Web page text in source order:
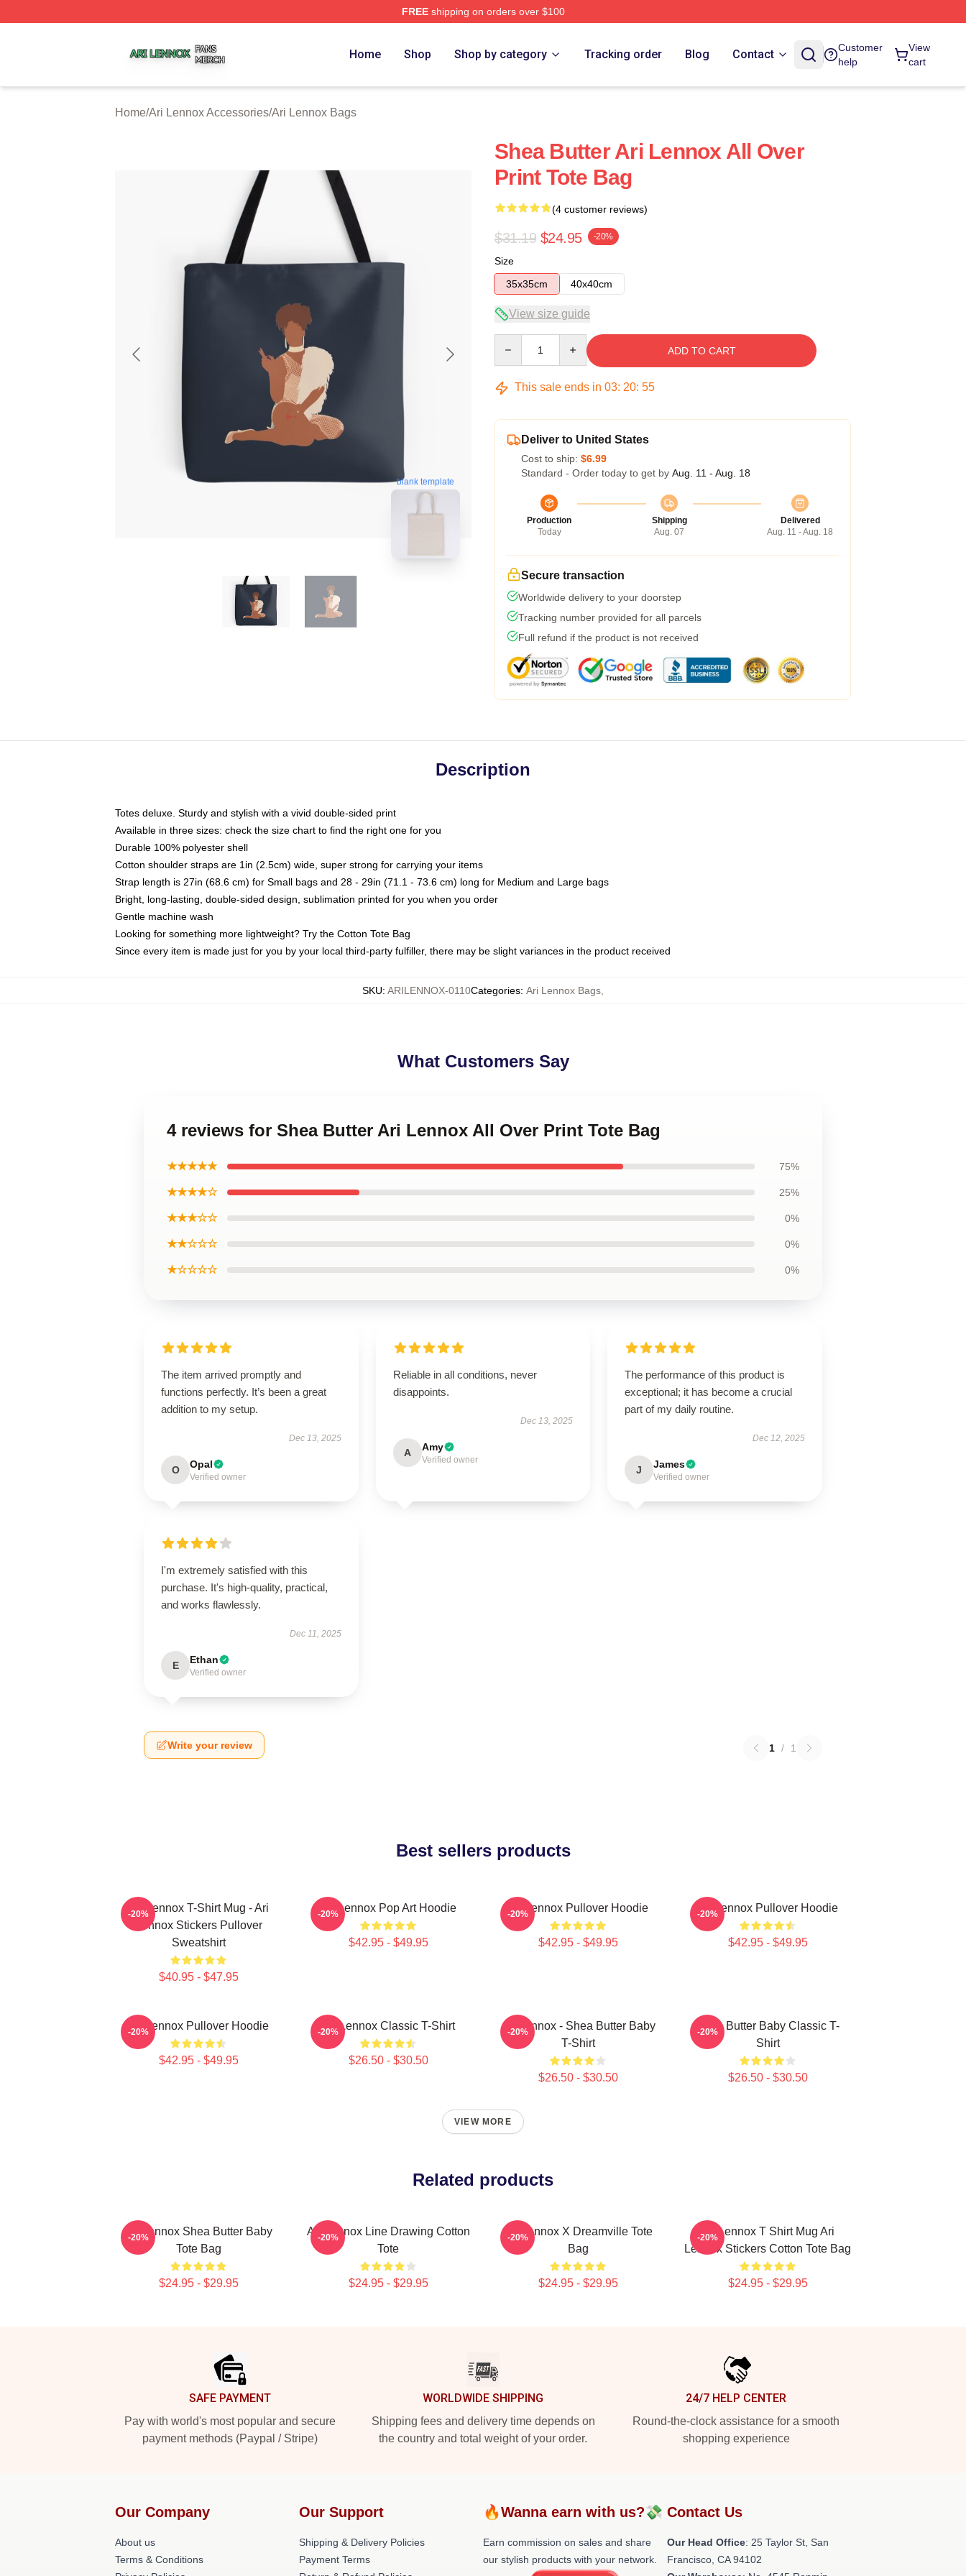
FREEshipping on orders over $100
Home Shop Shop by category Tracking order Blog Contact
Customer
help
View
cart
Home/Ari Lennox Accessories/Ari Lennox Bags
blank template
Shea Butter Ari Lennox All Over
Print Tote Bag
(4 customer reviews)
$31.19 $24.95 -20%
Size
35x35cm
40x40cm
View size guide
ADD TO CART
This sale ends in 03: 20: 54
Deliver to United States
Cost to ship: $6.99
Standard - Order today to get by Aug. 11 - Aug. 18
Production
Today
Shipping
Aug. 07
Delivered
Aug. 11 - Aug. 18
Secure transaction
Worldwide delivery to your doorstep
Tracking number provided for all parcels
Full refund if the product is not received
Description
Totes deluxe. Sturdy and stylish with a vivid double-sided print
Available in three sizes: check the size chart to find the right one for you
Durable 100% polyester shell
Cotton shoulder straps are 1in (2.5cm) wide, super strong for carrying your items
Strap length is 27in (68.6 cm) for Small bags and 28 - 29in (71.1 - 73.6 cm) long for Medium and Large bags
Bright, long-lasting, double-sided design, sublimation printed for you when you order
Gentle machine wash
Looking for something more lightweight? Try the Cotton Tote Bag
Since every item is made just for you by your local third-party fulfiller, there may be slight variances in the product received
SKU: ARILENNOX-0110Categories: Ari Lennox Bags
What Customers Say
4 reviews for Shea Butter Ari Lennox All Over Print Tote Bag
★★★★★ 75%
★★★★☆ 25%
★★★☆☆ 0%
★★☆☆☆ 0%
★☆☆☆☆ 0%
The item arrived promptly and
functions perfectly. It’s been a great
addition to my setup.
Dec 13, 2025
O Opal
Verified owner
Reliable in all conditions, never
disappoints.
Dec 13, 2025
A Amy
Verified owner
The performance of this product is
exceptional; it has become a crucial
part of my daily routine.
Dec 12, 2025
J James
Verified owner
I'm extremely satisfied with this
purchase. It's high-quality, practical,
and works flawlessly.
Dec 11, 2025
E Ethan
Verified owner
Write your review 1 / 1
Best sellers products
Ari Lennox T-Shirt Mug - Ari
Lennox Stickers Pullover
Sweatshirt
$40.95 - $47.95
-20% Ari Lennox Pop Art Hoodie
$42.95 - $49.95
-20% Ari Lennox Pullover Hoodie
$42.95 - $49.95
-20% Ari Lennox Pullover Hoodie
$42.95 - $49.95
-20%
Ari Lennox Pullover Hoodie
$42.95 - $49.95
-20% Ari Lennox Classic T-Shirt
$26.50 - $30.50
-20%
Ari Lennox - Shea Butter Baby
T-Shirt
$26.50 - $30.50
-20%
Shea Butter Baby Classic T-
Shirt
$26.50 - $30.50
-20%
VIEW MORE
Related products
Ari Lennox Shea Butter Baby
Tote Bag
$24.95 - $29.95
-20%
Ari Lennox Line Drawing Cotton
Tote
$24.95 - $29.95
-20%
Ari Lennox X Dreamville Tote
Bag
$24.95 - $29.95
-20%
Ari Lennox T Shirt Mug Ari
Lennox Stickers Cotton Tote Bag
$24.95 - $29.95
-20%
SAFE PAYMENT
Pay with world's most popular and secure
payment methods (Paypal / Stripe)
WORLDWIDE SHIPPING
Shipping fees and delivery time depends on
the country and total weight of your order.
24/7 HELP CENTER
Round-the-clock assistance for a smooth
shopping experience
Our Company
About us
Terms & Conditions
Our Support
Shipping & Delivery Policies
Payment Terms
🔥Wanna earn with us?💸
Earn commission on sales and share
our stylish products with your network.
Contact Us
Our Head Office: 25 Taylor St, San
Francisco, CA 94102